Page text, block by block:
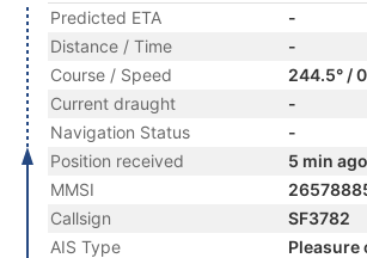
Predicted ETA
-
Distance / Time
-
Course / Speed
244.5° /
Current draught
-
Navigation Status
-
Position received
5 min ago
MMSI
Callsign
SF3782
AIS Type
Pleasure